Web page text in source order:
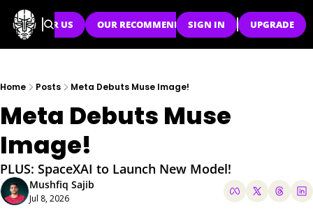
SPONSOR US OUR RECOMMENDATIONS
SIGN IN UPGRADE
Home Posts Meta Debuts Muse Image!
Meta Debuts Muse
Image!
PLUS: SpaceXAI to Launch New Model!
Mushfiq Sajib
Jul 8, 2026